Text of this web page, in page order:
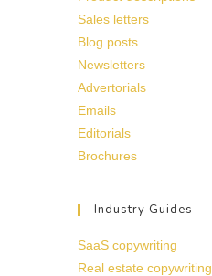
Sales letters
Blog posts
Newsletters
Advertorials
Emails
Editorials
Brochures
Industry Guides
SaaS copywriting
Real estate copywriting